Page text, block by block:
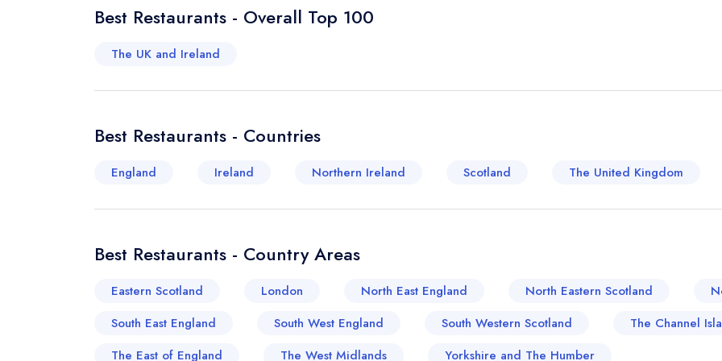
though modern touches and international
area's roots, with dishes often derived from
The Horseshoe Inn offer locally brewed ales
Best Restaurants - Overall Top 100
The UK and Ireland
Best Restaurants - Countries
England Ireland Northern Ireland Scotland The United Kingdom
Best Restaurants - Country Areas
Eastern Scotland London North East England North Eastern Scotland
South East England
South West England South Western Scotland The Channel
The East of England
The West Midlands Yorkshire and The Humber